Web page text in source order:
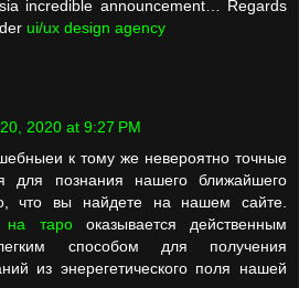
incredible announcement… Regards
ui/ux design agency
2020 at 9:27 PM
к тому же невероятно точные
для познания нашего ближайшего
что вы найдете на нашем сайте.
на тарооказывается действенным
способом для получения
из энерегетического поля нашей